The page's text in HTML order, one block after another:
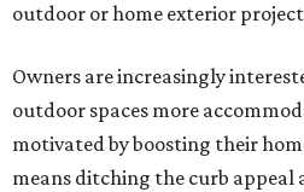
outdoor or home exterior
Owners are increasingly
outdoor spaces more
motivated by boosting their
means ditching the curb